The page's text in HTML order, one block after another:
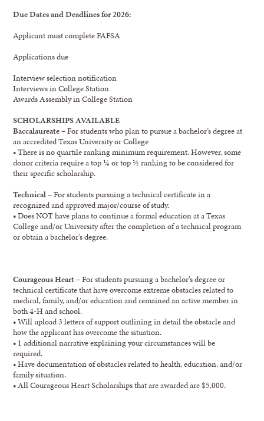
Due Dates and Deadlines for 2026:
Applicant must complete FAFSA
Applications due
Interview selection notification
Interviews in College Station
Awards Assembly in College Station
SCHOLARSHIPS AVAILABLE
Baccalaureate– For students who plan to pursue a bachelor’s degree at
an accredited Texas University or College
• There is no quartile ranking minimum requirement. However, some
donor criteria require a top ¼ or top ½ ranking to be considered for
their specific scholarship.
Technical– For students pursuing a technical certificate in a
recognized and approved major/course of study.
• Does NOT have plans to continue a formal education at a Texas
College and/or University after the completion of a technical program
or obtain a bachelor’s degree.
Courageous Heart– For students pursuing a bachelor’s degree or
technical certificate that have overcome extreme obstacles related to
medical, family, and/or education and remained an active member in
both 4-H and school.
• Will upload 3 letters of support outlining in detail the obstacle and
how the applicant has overcome the situation.
• 1 additional narrative explaining your circumstances will be
required.
• Have documentation of obstacles related to health, education, and/or
family situation.
• All Courageous Heart Scholarships that are awarded are $5,000.